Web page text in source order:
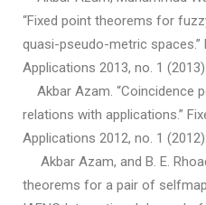
“Fixed point theorems for
quasi-pseudo-metric spaces.”
Applications 2013, no. 1
Akbar Azam. “Coincidence
relations with applications.”
Applications 2012, no. 1
Akbar Azam, and B. E.
theorems for a pair of